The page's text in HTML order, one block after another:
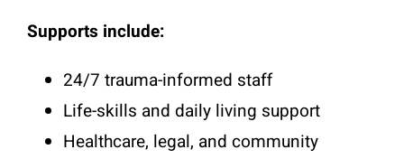
Supports include:
24/7 trauma-informed staff
Life-skills and daily living support
Healthcare, legal, and community